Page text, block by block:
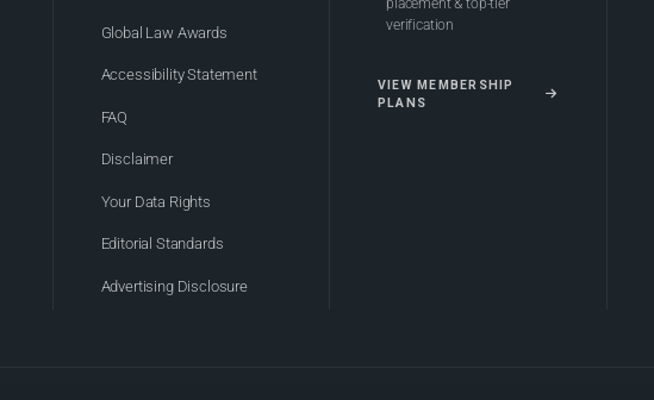
Global Law Awards
Accessibility Statement
FAQ
Disclaimer
Your Data Rights
Editorial Standards
Advertising Disclosure
verification
VIEW MEMBERSHIP
PLANS